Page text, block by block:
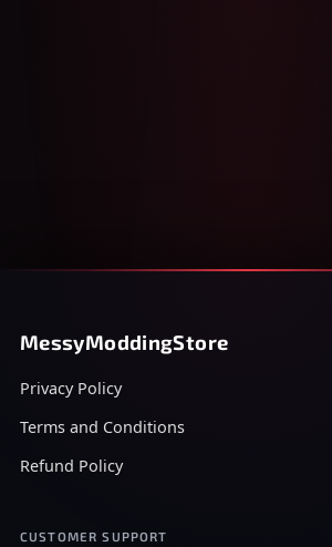
MessyModdingStore
Privacy Policy
Terms and Conditions
Refund Policy
CUSTOMER SUPPORT